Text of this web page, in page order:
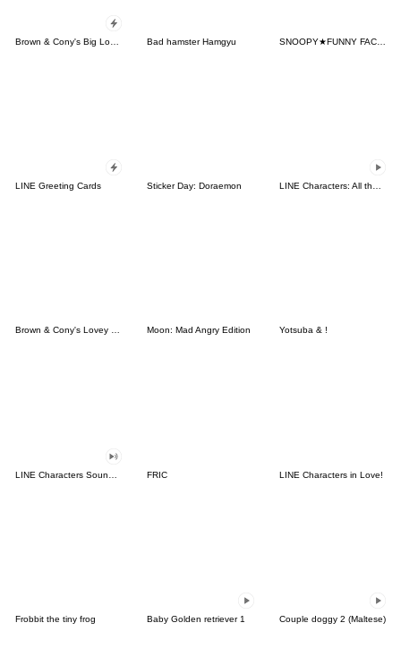
Bad hamster Hamgyu SNOOPY★FUNNY FACES
LINE Greeting Cards Sticker Day: Doraemon
Brown & Cony's Lovey Dovey Date Moon: Mad Angry Edition Yotsuba & !
FRIC LINE Characters in Love!
Frobbit the tiny frog Baby Golden retriever 1 Couple doggy 2 (Maltese)